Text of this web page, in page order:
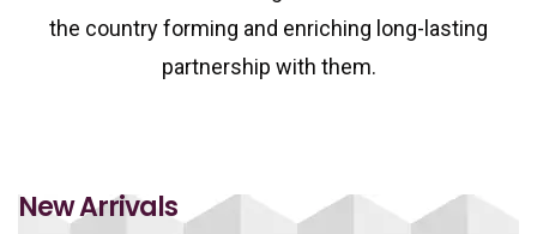
the country forming and enriching long-lasting
partnership with them.
New Arrivals